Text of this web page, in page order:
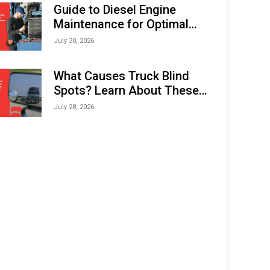
Guide to Diesel Engine
Maintenance for Optimal
Performance and Longevity
July 30, 2026
What Causes Truck Blind
Spots? Learn About These
Areas and How to Avoid
July 28, 2026